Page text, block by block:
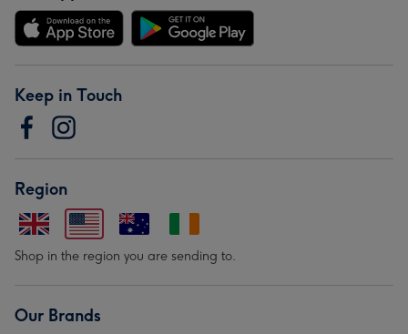
Keep in Touch
Region
Shop in the region you are sending to.
Our Brands